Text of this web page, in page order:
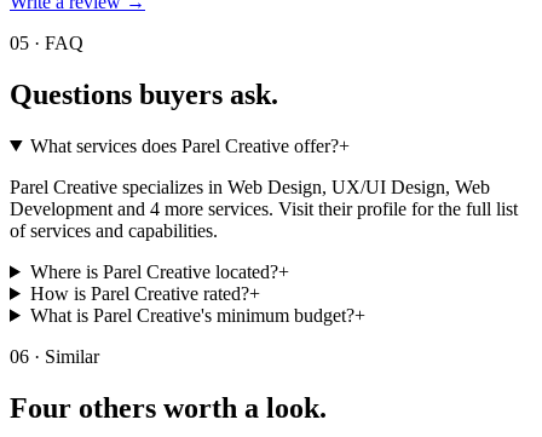
05 · FAQ
Questions buyers ask.
What services does Parel Creative offer?+
Parel Creative specializes in Web Design, UX/UI Design, Web
Development and 4 more services. Visit their profile for the full list
of services and capabilities.
Where is Parel Creative located?+
How is Parel Creative rated?+
What is Parel Creative's minimum budget?+
06 · Similar
Four others worth a look.